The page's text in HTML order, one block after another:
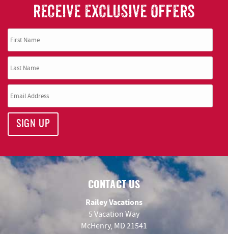
RECEIVE EXCLUSIVE OFFERS
SIGN UP
CONTACT US
Railey Vacations
5 Vacation Way
McHenry, MD 21541